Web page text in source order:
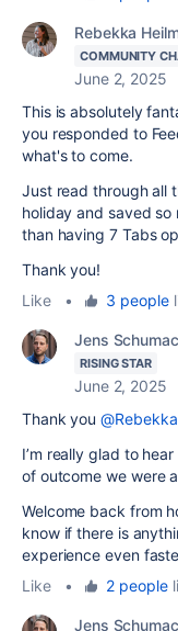
Rebekka
COMMUNITY
June 2, 2025
This is absolutely
you responded to
what's to come.
Just read through all
holiday and saved
than having 7 Tabs
Thank you!
Like
• 3 people
Jens
RISING STAR
June 2, 2025
Thank you
I’m really glad to
of outcome we were
Welcome back from
know if there is
experience even
Like
• 2 people
Jens